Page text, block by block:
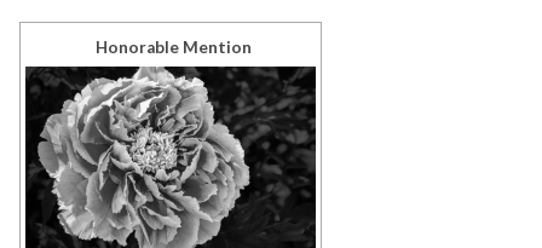
Honorable Mention